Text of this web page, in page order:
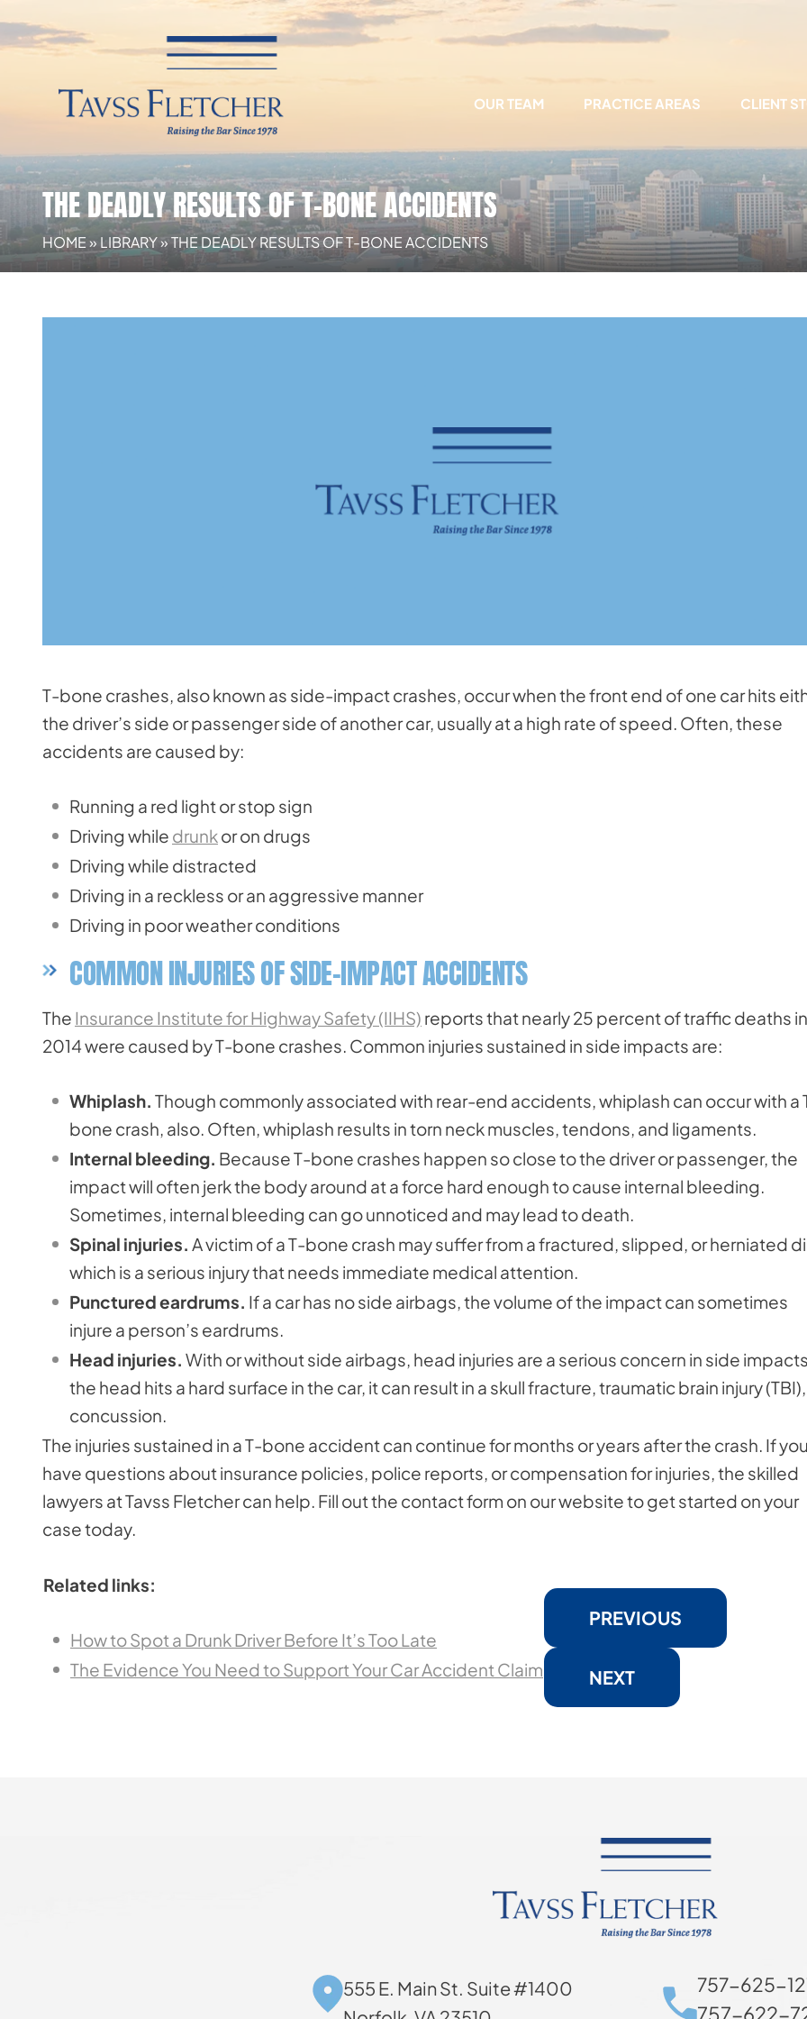
OUR TEAM PRACTICE AREAS CLIENT
THE DEADLY RESULTS OF T-BONE ACCIDENTS
HOME» LIBRARY»THE DEADLY RESULTS OF T-BONE ACCIDENTS
T-bone crashes, also known as side-impact crashes, occur when the front end of one car hits
the driver’s side or passenger side of another car, usually at a high rate of speed. Often, these
accidents are caused by:
Running a red light or stop sign
Driving while drunkor on drugs
Driving while distracted
Driving in a reckless or an aggressive manner
Driving in poor weather conditions
COMMON INJURIES OF SIDE-IMPACT ACCIDENTS
The Insurance Institute for Highway Safety (IIHS) reports that nearly 25 percent of traffic deaths in
2014 were caused by T-bone crashes. Common injuries sustained in side impacts are:
Whiplash. Though commonly associated with rear-end accidents, whiplash can occur with a
bone crash, also. Often, whiplash results in torn neck muscles, tendons, and ligaments.
Internal bleeding. Because T-bone crashes happen so close to the driver or passenger, the
impact will often jerk the body around at a force hard enough to cause internal bleeding.
Sometimes, internal bleeding can go unnoticed and may lead to death.
Spinal injuries. A victim of a T-bone crash may suffer from a fractured, slipped, or herniated
which is a serious injury that needs immediate medical attention.
Punctured eardrums. If a car has no side airbags, the volume of the impact can sometimes
injure a person’s eardrums.
Head injuries. With or without side airbags, head injuries are a serious concern in side
the head hits a hard surface in the car, it can result in a skull fracture, traumatic brain injury
concussion.
The injuries sustained in a T-bone accident can continue for months or years after the crash. If
have questions about insurance policies, police reports, or compensation for injuries, the skilled
lawyers at Tavss Fletcher can help. Fill out the contact form on our website to get started on your
case today.
Related links:
How to Spot a Drunk Driver Before It’s Too Late
The Evidence You Need to Support Your Car Accident Claim
PREVIOUS
NEXT
555 E. Main St. Suite #1400
757-625-
757-622-